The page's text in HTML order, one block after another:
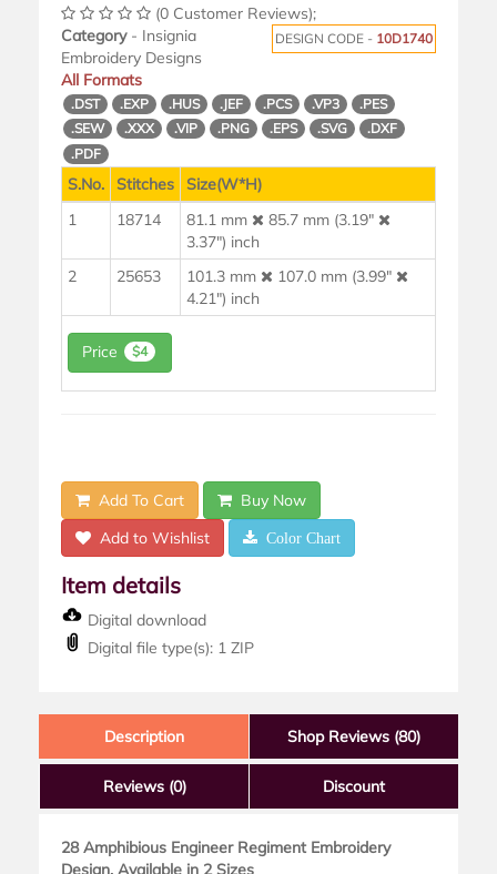
(0 Customer Reviews);
DESIGN CODE - 10D1740
Category- Insignia
Embroidery Designs
All Formats
.DST .EXP .HUS .JEF .PCS .VP3
.PES
.SEW
.XXX .VIP .PNG .EPS .SVG
.DXF
.PDF
S.No. Stitches
Size(W*H)
1
18714 81.1 mm
85.7 mm (3.19"
3.37") inch
2
25653 101.3 mm
107.0 mm (3.99"
4.21") inch
Price $4
Add To Cart
Buy Now
Add to Wishlist
Color Chart
Item details
Digital download
Digital file type(s): 1 ZIP
Description Shop Reviews (80)
Reviews (0) Discount
28 Amphibious Engineer Regiment Embroidery
Design, Available in 2 Sizes